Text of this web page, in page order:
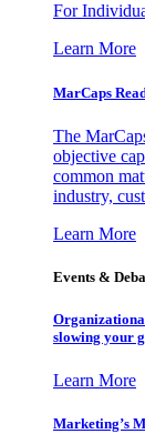
For
Learn More
MarCaps
The
objective
common
industry,
Learn More
Events &
slowing your
Learn More
Marketing’s